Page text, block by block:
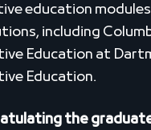
education
including
Education at
Education.
the